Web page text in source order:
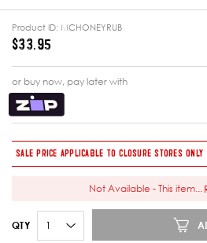
Product ID: MCHONEYRUB
$33.95
or buy now, pay later with
SALE PRICE APPLICABLE TO CLOSURE STORES ONLY
Not Available - This item...
QTY